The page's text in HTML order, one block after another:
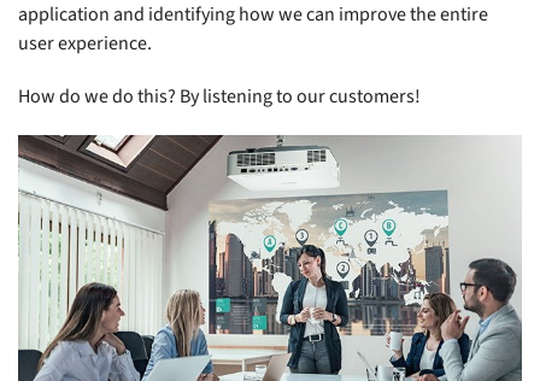
application and identifying how we can improve the entire
user experience.
How do we do this? By listening to our customers!